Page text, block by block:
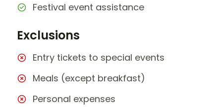
Festival event assistance
Exclusions
Entry tickets to special events
Meals (except breakfast)
Personal expenses